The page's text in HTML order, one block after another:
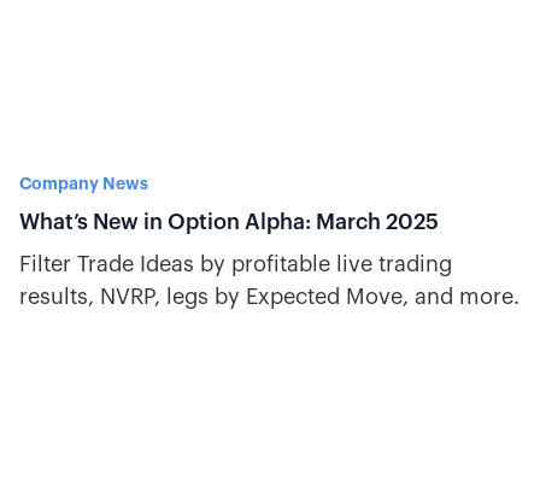
Company News
What’s New in Option Alpha: March 2025
Filter Trade Ideas by profitable live trading
results, NVRP, legs by Expected Move, and more.